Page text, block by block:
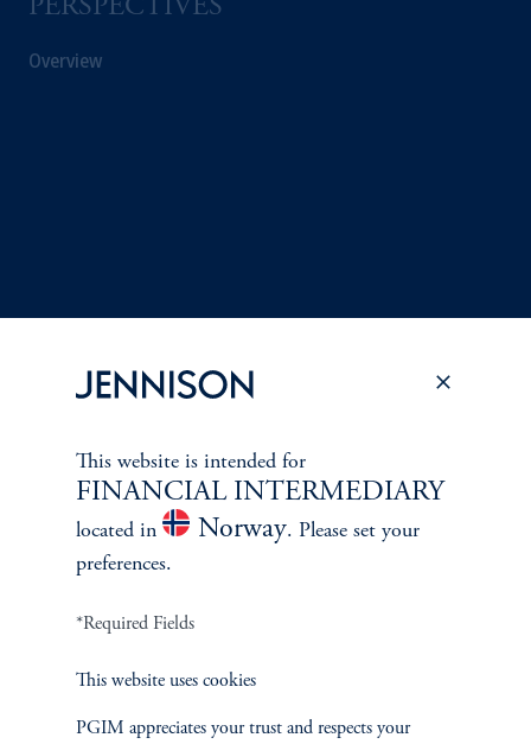
PERSPECTIVES
Overview
Cookie Preference Center Form CRS Fraud Awareness
Jennison Associates LLC. All Rights Reserved.
This website is intended for Institutional and Professional Investors only.
This website is intended for
FINANCIAL INTERMEDIARY
located in Norway. Please set your
preferences.
*Required Fields
This website uses cookies
PGIM appreciates your trust and respects your